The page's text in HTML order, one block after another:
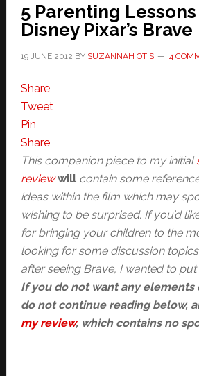
5 Parenting
Disney Pixar’s Brave
19 JUNE 2012 BY SUZANNAH OTIS 4
Share
Tweet
Pin
Share
This companion piece to my initial
review willcontain some
ideas within the film which may
wishing to be surprised. If you’d
for bringing your children to the
looking for some discussion
after seeing Brave, I wanted to put
If you do not want any elements
do not continue reading below,
my review, which contains no